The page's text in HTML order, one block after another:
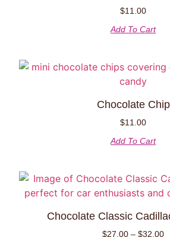
$11.00
Add To Cart
Chocolate Chip
$11.00
Add To Cart
Chocolate Classic
$27.00 – $32.00